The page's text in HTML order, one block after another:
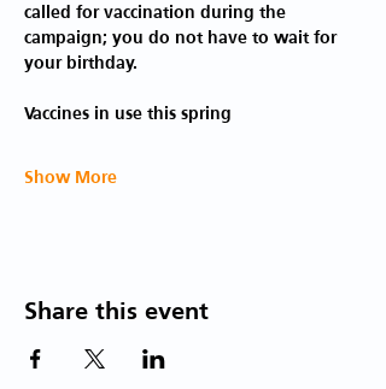
called for vaccination during the
campaign; you do not have to wait for
your birthday.
Show More
Share this event